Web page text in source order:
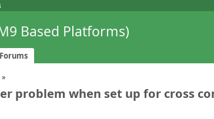
Based Platforms)
Forums
»
problem when set up for cross